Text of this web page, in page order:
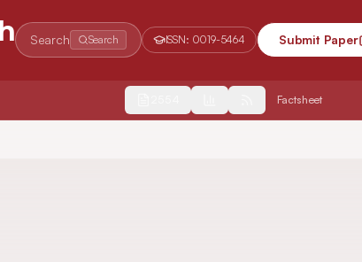
Search Search ISSN: 0019-5464 Submit Paper
Factsheet